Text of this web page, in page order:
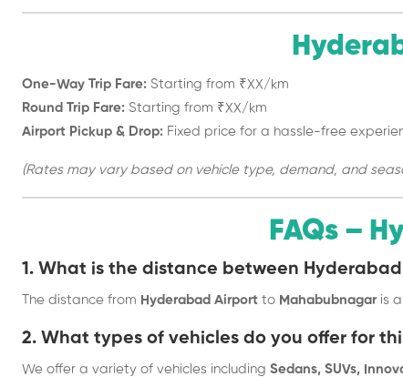
One-Way Trip Fare: Starting from ₹XX/km
Round Trip Fare: Starting from ₹XX/km
Airport Pickup & Drop: Fixed price for a hassle-free
(Rates may vary based on vehicle type, demand, and
FAQs –
1. What is the distance between
The distance from Hyderabad Airport to Mahabubnagar is
2. What types of vehicles do you offer for
We offer a variety of vehicles including Sedans, SUVs,